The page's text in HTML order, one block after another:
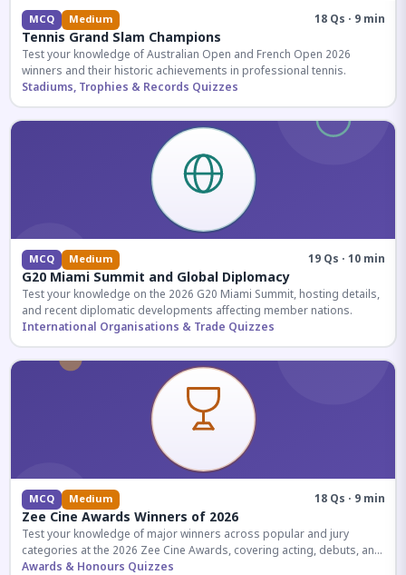
MCQ Medium 18 Qs · 9 min
Tennis Grand Slam Champions
Test your knowledge of Australian Open and French Open 2026
winners and their historic achievements in professional tennis.
Stadiums, Trophies & Records Quizzes
MCQ Medium 19 Qs · 10 min
G20 Miami Summit and Global Diplomacy
Test your knowledge on the 2026 G20 Miami Summit, hosting details,
and recent diplomatic developments affecting member nations.
International Organisations & Trade Quizzes
MCQ Medium 18 Qs · 9 min
Zee Cine Awards Winners of 2026
Test your knowledge of major winners across popular and jury
categories at the 2026 Zee Cine Awards, covering acting, debuts, and
more.
Awards & Honours Quizzes